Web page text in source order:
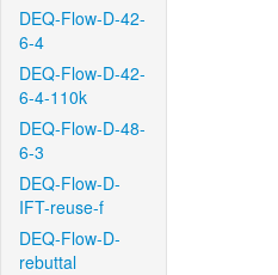
DEQ-Flow-D-42-
6-4
DEQ-Flow-D-42-
6-4-110k
DEQ-Flow-D-48-
6-3
DEQ-Flow-D-
IFT-reuse-f
DEQ-Flow-D-
rebuttal